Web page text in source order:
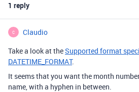
1 reply
C Claudio
Take a look at theSupported format
DATETIME_FORMAT.
It seems that you want the month
name, with a hyphen in between.